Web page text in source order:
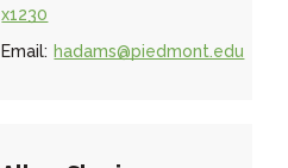
x1230
Email: hadams@piedmont.edu